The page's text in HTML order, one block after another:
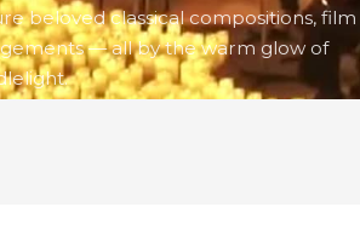
beloved classical compositions, film
— all by the warm glow of